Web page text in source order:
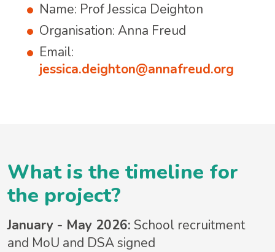
Name: Prof Jessica Deighton
Organisation: Anna Freud
Email:
jessica.deighton@annafreud.org
What is the timeline for
the project?
January - May 2026: School recruitment
and MoU and DSA signed